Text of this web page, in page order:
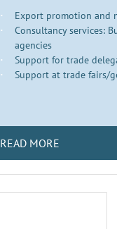
Export promotion and
Consultancy services:
agencies
Support for trade
Support at trade fairs/
READ MORE